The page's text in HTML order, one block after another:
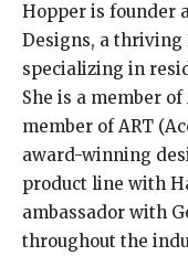
Hopper is founder
Designs, a
specializing in
She is a member
member of ART
award-winning
product line with
ambassador with
throughout the